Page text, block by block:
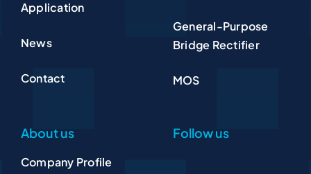
Application
News
Contact
General-Purpose
Bridge Rectifier
MOS
About us
Company Profile
Follow us